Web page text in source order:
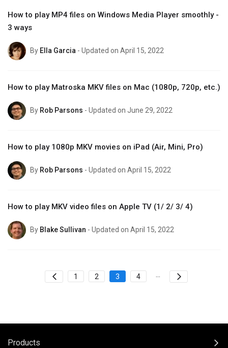
How to play MP4 files on Windows Media Player smoothly -
3 ways
By Ella Garcia - Updated on April 15, 2022
How to play Matroska MKV files on Mac (1080p, 720p, etc.)
By Rob Parsons - Updated on June 29, 2022
How to play 1080p MKV movies on iPad (Air, Mini, Pro)
By Rob Parsons - Updated on April 15, 2022
How to play MKV video files on Apple TV (1/ 2/ 3/ 4)
By Blake Sullivan - Updated on April 15, 2022
1 2 3 4
Products